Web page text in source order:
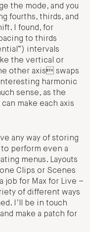
the mode, and you
fourths, thirds, and
I found, for
to thirds
intervals
the vertical or
other axis swaps
harmonic
sense, as the
make each axis
any way of storing
to perform even a
menus. Layouts
Clips or Scenes
job for Max for Live –
of different ways
I’ll be in touch
make a patch for